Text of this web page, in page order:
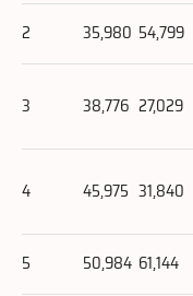
2
35,980 54,799
3 38,776 27,029
4 45,975 31,840
5
50,984 61,144